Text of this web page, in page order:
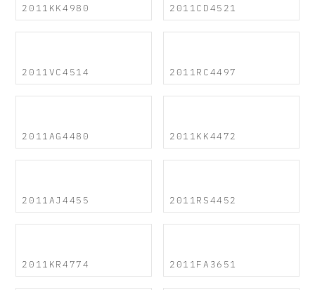
2011KK4980 2011CD4521
2011VC4514 2011RC4497
2011AG4480 2011KK4472
2011AJ4455 2011RS4452
2011KR4774 2011FA3651